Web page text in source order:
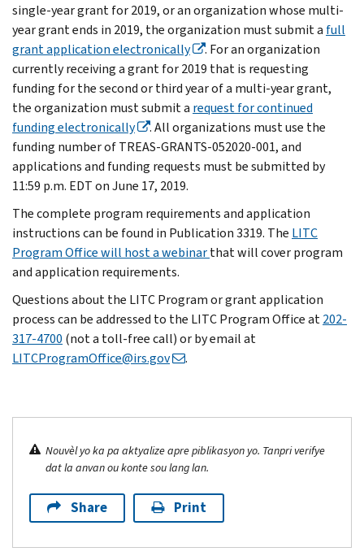
single-year grant for 2019, or an organization whose multi-
year grant ends in 2019, the organization must submit a full
grant application electronically
. For an organization
currently receiving a grant for 2019 that is requesting
funding for the second or third year of a multi-year grant,
the organization must submit a request for continued
funding electronically
. All organizations must use the
funding number of TREAS-GRANTS-052020-001, and
applications and funding requests must be submitted by
11:59 p.m. EDT on June 17, 2019.
The complete program requirements and application
instructions can be found in Publication 3319. The LITC
Program Office will host a webinarthat will cover program
and application requirements.
Questions about the LITC Program or grant application
process can be addressed to the LITC Program Office at202-
317-4700 (not a toll-free call) or by email at
LITCProgramOffice@irs.gov
.
Nouvèl yo ka pa aktyalize apre piblikasyon yo. Tanpri verifye
dat la anvan ou konte sou lang lan.
Share Print